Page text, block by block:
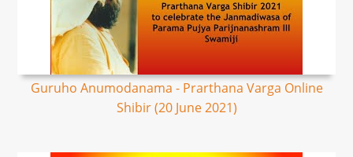
Guruho Anumodanama - Prarthana Varga Online
Shibir (20 June 2021)